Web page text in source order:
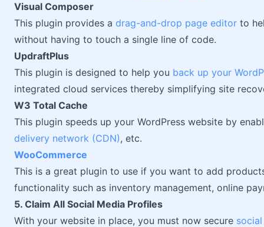
Visual Composer
This plugin provides a drag-and-drop page editor to
without having to touch a single line of code.
UpdraftPlus
This plugin is designed to help you back up your
integrated cloud services thereby simplifying site
W3 Total Cache
This plugin speeds up your WordPress website by
delivery network (CDN), etc.
WooCommerce
This is a great plugin to use if you want to add
functionality such as inventory management, online
5. Claim All Social Media Profiles
With your website in place, you must now secure